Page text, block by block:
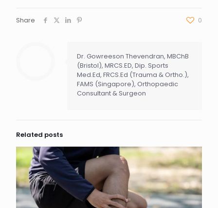
Share 0
Dr. Gowreeson Thevendran, MBChB
(Bristol), MRCS.ED, Dip. Sports
Med.Ed, FRCS.Ed (Trauma & Ortho.),
FAMS (Singapore), Orthopaedic
Consultant & Surgeon
Related posts